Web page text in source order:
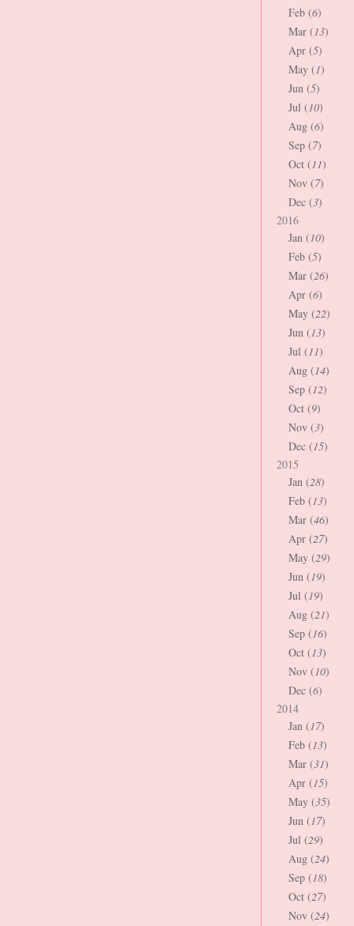
Feb (6)
Mar (13)
Apr (5)
May (1)
Jun (5)
Jul (10)
Aug (6)
Sep (7)
Oct (11)
Nov (7)
Dec (3)
2016
Jan (10)
Feb (5)
Mar (26)
Apr (6)
May (22)
Jun (13)
Jul (11)
Aug (14)
Sep (12)
Oct (9)
Nov (3)
Dec (15)
2015
Jan (28)
Feb (13)
Mar (46)
Apr (27)
May (29)
Jun (19)
Jul (19)
Aug (21)
Sep (16)
Oct (13)
Nov (10)
Dec (6)
2014
Jan (17)
Feb (13)
Mar (31)
Apr (15)
May (35)
Jun (17)
Jul (29)
Aug (24)
Sep (18)
Oct (27)
Nov (24)